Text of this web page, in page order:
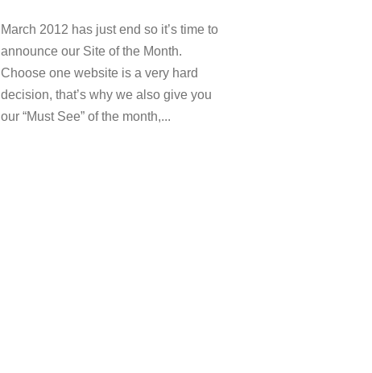
March 2012 has just end so it’s time to
announce our Site of the Month.
Choose one website is a very hard
decision, that’s why we also give you
our “Must See” of the month,...